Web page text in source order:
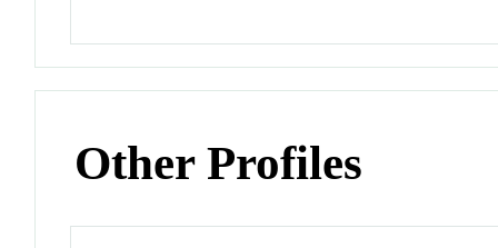
Other Profiles